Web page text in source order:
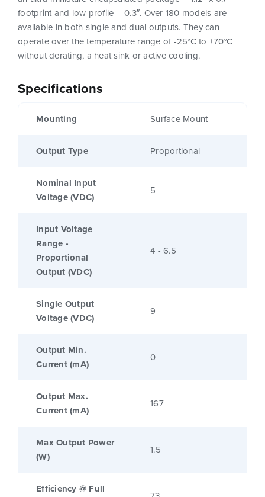
Specifications
Mounting Surface Mount
Output Type Proportional
Nominal Input
Voltage (VDC)
5
Input Voltage
Range -
Proportional
Output (VDC)
4 - 6.5
Single Output
Voltage (VDC)
9
Output Min.
Current (mA)
0
Output Max.
Current (mA)
167
Max Output Power
(W)
1.5
Efficiency @ Full
footprint and low profile – 0.3″. Over 180 models are
available in both single and dual outputs. They can
operate over the temperature range of -25°C to +70°C
without derating, a heat sink or active cooling.